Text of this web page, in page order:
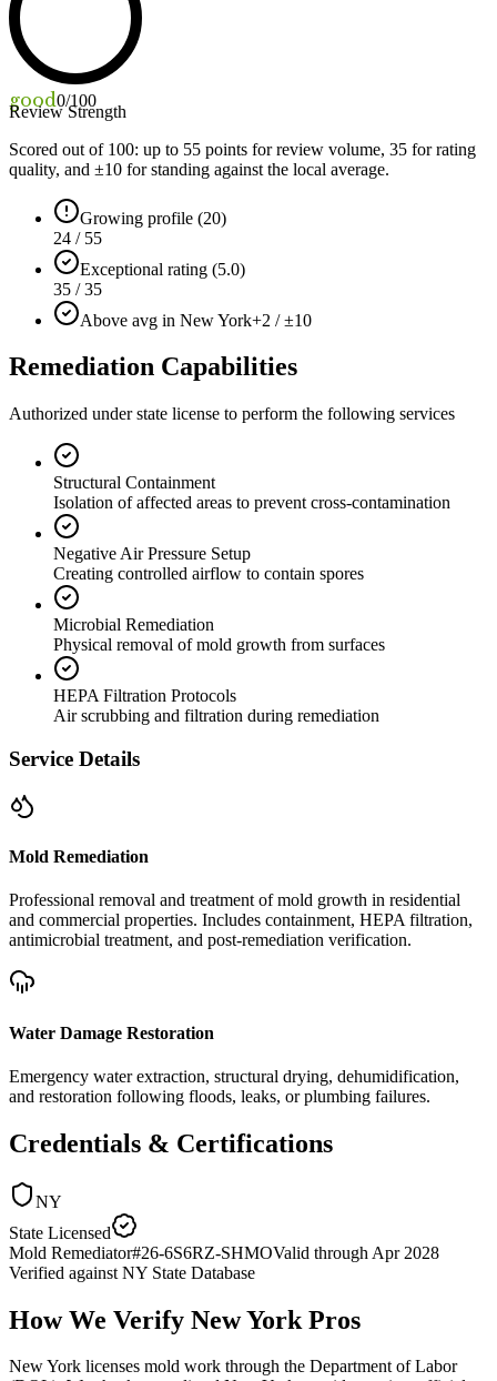
good0/100
Review Strength
Scored out of 100: up to 55 points for review volume, 35 for rating
quality, and ±10 for standing against the local average.
Growing profile (20)
24 / 55
Exceptional rating (5.0)
35 / 35
Above avg in New York+2 / ±10
Remediation Capabilities
Authorized under state license to perform the following services
Structural Containment
Isolation of affected areas to prevent cross-contamination
Negative Air Pressure Setup
Creating controlled airflow to contain spores
Microbial Remediation
Physical removal of mold growth from surfaces
HEPA Filtration Protocols
Air scrubbing and filtration during remediation
Service Details
Mold Remediation
Professional removal and treatment of mold growth in residential
and commercial properties. Includes containment, HEPA filtration,
antimicrobial treatment, and post-remediation verification.
Water Damage Restoration
Emergency water extraction, structural drying, dehumidification,
and restoration following floods, leaks, or plumbing failures.
Credentials & Certifications
NY
State Licensed
Mold Remediator#26-6S6RZ-SHMOValid through Apr 2028
Verified against NY State Database
How We Verify New York Pros
New York licenses mold work through the Department of Labor